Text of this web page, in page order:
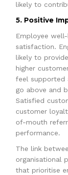
likely to
5. Positive
Employee
satisfaction.
likely to
higher
feel supported
go above and
Satisfied
customer
of-mouth
performance.
The link
organisational
that prioritise